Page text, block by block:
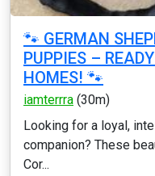
🐾 GERMAN
PUPPIES –
HOMES! 🐾
iamterrra (30m)
Looking for a loyal,
companion? These
Cor...